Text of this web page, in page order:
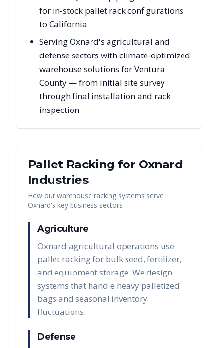
for in-stock pallet rack configurations
to California
Serving Oxnard's agricultural and
defense sectors with climate-optimized
warehouse solutions for Ventura
County — from initial site survey
through final installation and rack
inspection
Pallet Racking for Oxnard
Industries
How our warehouse racking systems serve
Oxnard's key business sectors
Agriculture
Oxnard agricultural operations use
pallet racking for bulk seed, fertilizer,
and equipment storage. We design
systems that handle heavy palletized
bags and seasonal inventory
fluctuations.
Defense